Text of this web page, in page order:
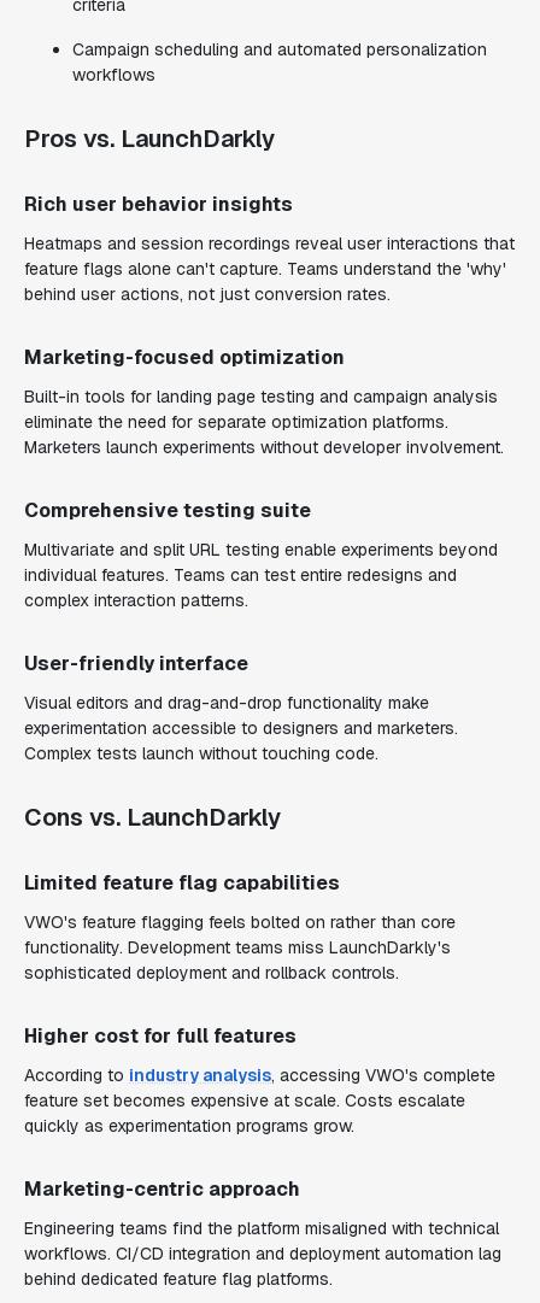
criteria
Campaign scheduling and automated personalization
workflows
Pros vs. LaunchDarkly
Rich user behavior insights
Heatmaps and session recordings reveal user interactions that
feature flags alone can't capture. Teams understand the 'why'
behind user actions, not just conversion rates.
Marketing-focused optimization
Built-in tools for landing page testing and campaign analysis
eliminate the need for separate optimization platforms.
Marketers launch experiments without developer involvement.
Comprehensive testing suite
Multivariate and split URL testing enable experiments beyond
individual features. Teams can test entire redesigns and
complex interaction patterns.
User-friendly interface
Visual editors and drag-and-drop functionality make
experimentation accessible to designers and marketers.
Complex tests launch without touching code.
Cons vs. LaunchDarkly
Limited feature flag capabilities
VWO's feature flagging feels bolted on rather than core
functionality. Development teams miss LaunchDarkly's
sophisticated deployment and rollback controls.
Higher cost for full features
According to industry analysis, accessing VWO's complete
feature set becomes expensive at scale. Costs escalate
quickly as experimentation programs grow.
Marketing-centric approach
Engineering teams find the platform misaligned with technical
workflows. CI/CD integration and deployment automation lag
behind dedicated feature flag platforms.